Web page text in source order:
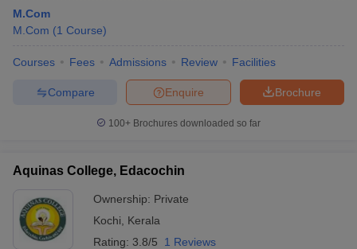
M.Com
M.Com (1 Course)
Courses Fees Admissions Review Facilities
Brochure
Enquire
Compare
100+ Brochures downloaded so far
Aquinas College, Edacochin
Ownership: Private
Kochi
Kerala
Rating: 3.8/5 1 Reviews